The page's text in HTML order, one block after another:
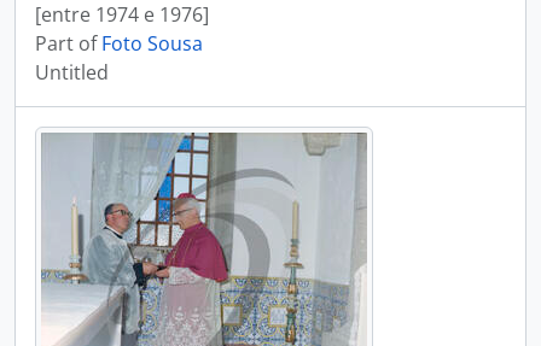
[entre 1974 e 1976]
Part ofFoto Sousa
Untitled